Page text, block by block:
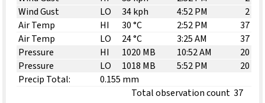
Wind Gust
LO 34 kph 4:52 PM
2
Air Temp
HI 30 °C 2:52 PM
37
Air Temp
LO 24 °C 3:25 AM
37
Pressure
HI 1020 MB 10:52 AM
20
Pressure
LO 1018 MB 5:52 PM
20
Precip Total:
0.155 mm
Total observation count 37